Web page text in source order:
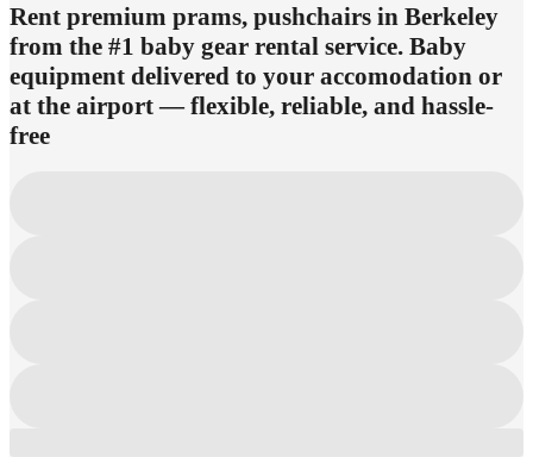
Rent premium prams, pushchairs in Berkeley
from the #1 baby gear rental service. Baby
equipment delivered to your accomodation or
at the airport — flexible, reliable, and hassle-
free